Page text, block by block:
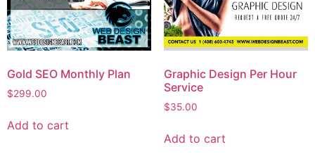
Gold SEO Monthly Plan
$299.00
Add to cart
Graphic Design Per Hour
Service
$35.00
Add to cart